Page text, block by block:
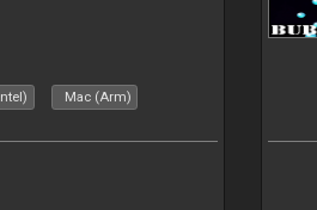
Mac (Arm)